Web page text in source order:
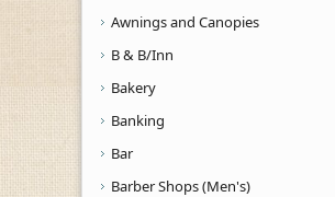
Awnings and Canopies
B & B/Inn
Bakery
Banking
Bar
Barber Shops (Men's)